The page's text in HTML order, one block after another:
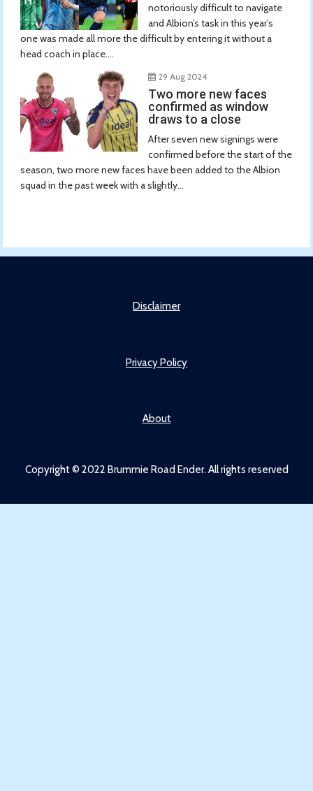
notoriously difficult to navigate
and Albion’s task in this year’s
one was made all more the difficult by entering it without a
head coach in place....
29 Aug 2024
Two more new faces
confirmed as window
draws to a close
After seven new signings were
confirmed before the start of the
season, two more new faces have been added to the Albion
squad in the past week with a slightly...
Disclaimer
Privacy Policy
About
Copyright © 2022 Brummie Road Ender. All rights reserved